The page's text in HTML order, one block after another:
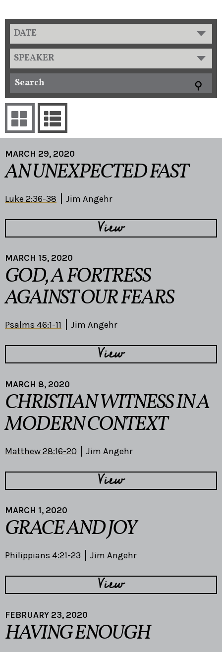
DATE
SPEAKER
MARCH 29, 2020
AN UNEXPECTED FAST
Luke 2:36-38 Jim Angehr
View
MARCH 15, 2020
GOD, A FORTRESS
AGAINST OUR FEARS
Psalms 46:1-11 Jim Angehr
View
MARCH 8, 2020
CHRISTIAN WITNESS IN A
MODERN CONTEXT
Matthew 28:16-20 Jim Angehr
View
MARCH 1, 2020
GRACE AND JOY
Philippians 4:21-23 Jim Angehr
View
FEBRUARY 23, 2020
HAVING ENOUGH